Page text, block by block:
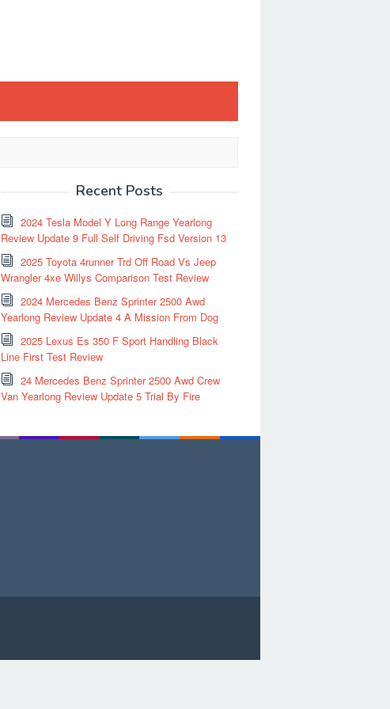
Recent Posts
2024 Tesla Model Y Long Range Yearlong
Review Update 9 Full Self Driving Fsd Version 13
2025 Toyota 4runner Trd Off Road Vs Jeep
Wrangler 4xe Willys Comparison Test Review
2024 Mercedes Benz Sprinter 2500 Awd
Yearlong Review Update 4 A Mission From Dog
2025 Lexus Es 350 F Sport Handling Black
Line First Test Review
24 Mercedes Benz Sprinter 2500 Awd Crew
Van Yearlong Review Update 5 Trial By Fire